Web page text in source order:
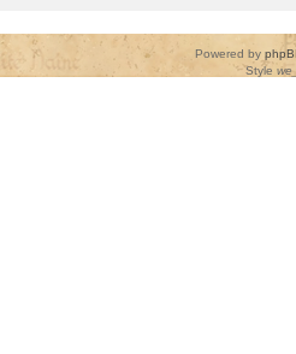
Powered by
Style